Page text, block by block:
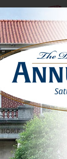
THE DANISH
A
living